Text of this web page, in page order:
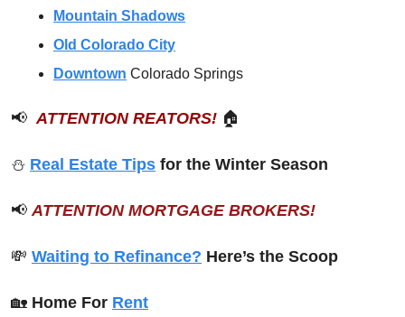
Mountain Shadows
Old Colorado City
Downtown Colorado Springs
📢 ATTENTION REATORS! 🏠
⛄️ Real Estate Tips for the Winter Season
📢 ATTENTION MORTGAGE BROKERS!
💸 Waiting to Refinance? Here’s the Scoop
🏡 Home For Rent